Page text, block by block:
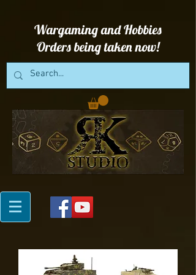
Wargaming and Hobbies
Orders being taken now!